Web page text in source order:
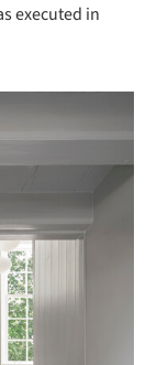
executed in